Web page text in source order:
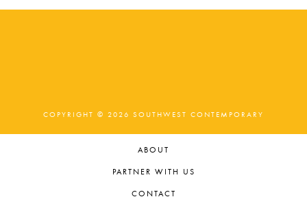
COPYRIGHT © 2026 SOUTHWEST CONTEMPORARY
ABOUT
PARTNER WITH US
CONTACT